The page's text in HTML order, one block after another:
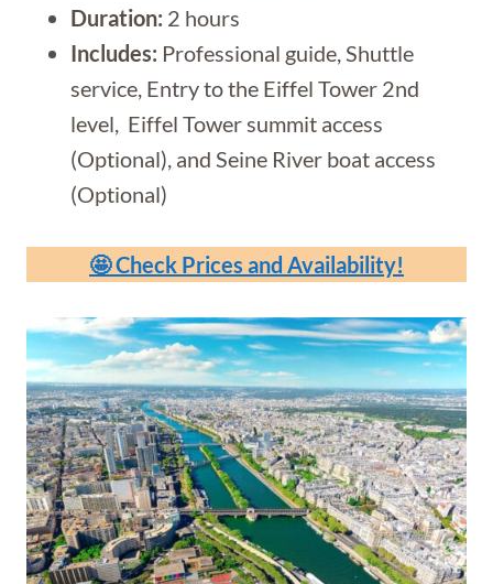
Duration: 2 hours
Includes: Professional guide, Shuttle
service, Entry to the Eiffel Tower 2nd
level, Eiffel Tower summit access
(Optional), and Seine River boat access
(Optional)
🤩 Check Prices and Availability!